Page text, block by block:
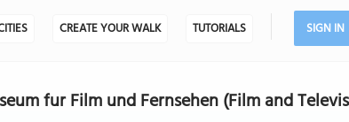
CREATE YOUR WALK TUTORIALS SIGN IN
fur Film und Fernsehen (Film and